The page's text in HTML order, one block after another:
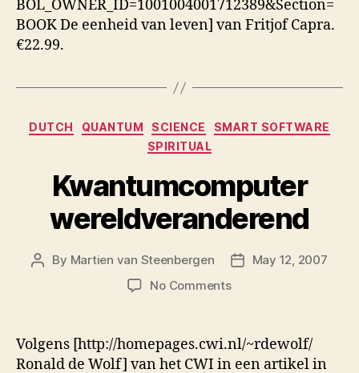
BOL_OWNER_ID=1001004001712389&Section=
BOOK De eenheid van leven] van Fritjof Capra.
€22.99.
Categories
DUTCH QUANTUM SCIENCE
SMART SOFTWARE
SPIRITUAL
Kwantumcomputer
wereldveranderend
Post
By Martien van Steenbergen
PostMay 12, 2007
No Commentson
Volgens [http://homepages.cwi.nl/~rdewolf/
Ronald de Wolf] van het CWI in een artikel in